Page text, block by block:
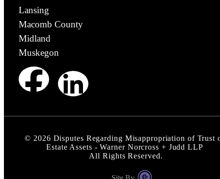
Lansing
Macomb County
Midland
Muskegon
© 2026 Disputes Regarding Misappropriation of Trust
Estate Assets - Warner Norcross + Judd LLP
All Rights Reserved.